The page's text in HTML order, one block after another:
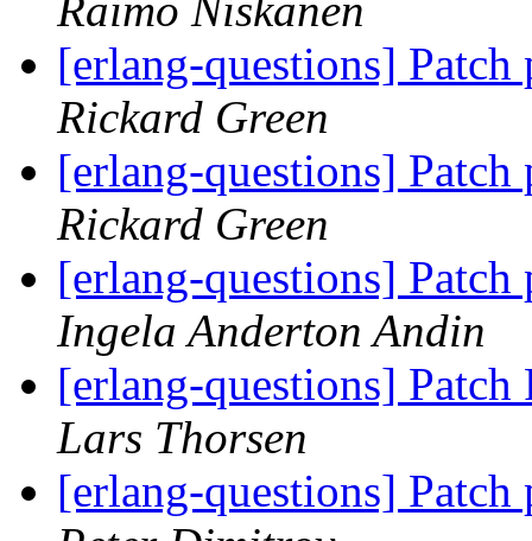
Raimo Niskanen
[erlang-questions] Patch
Rickard Green
[erlang-questions] Patch
Rickard Green
[erlang-questions] Patch
Ingela Anderton Andin
[erlang-questions] Patch
Lars Thorsen
[erlang-questions] Patch